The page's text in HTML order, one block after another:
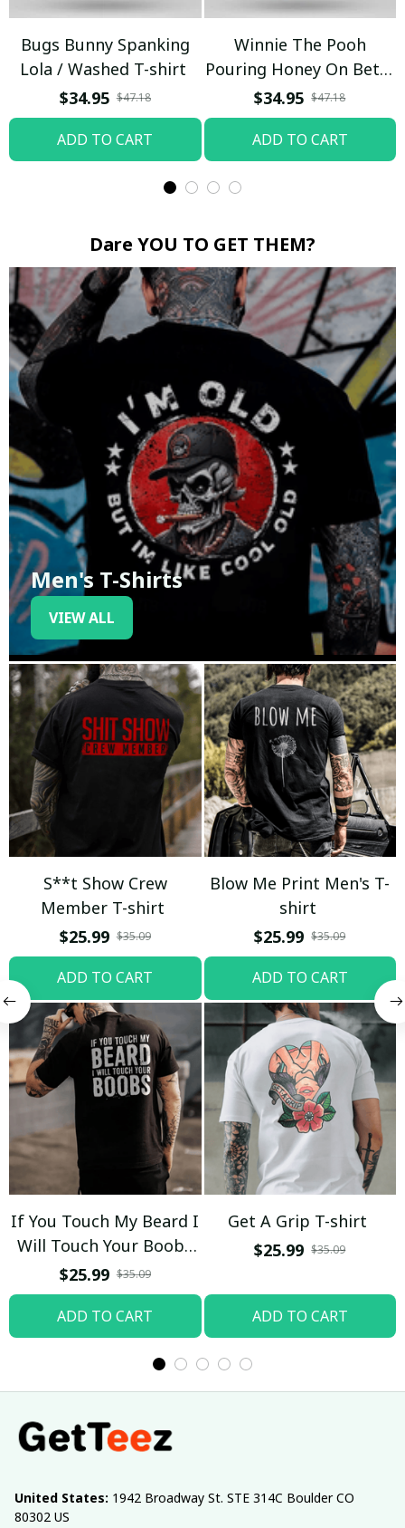
Bugs Bunny Spanking
Lola / Washed T-shirt
$34.95 $47.18
ADD TO CART
Winnie The Pooh
Pouring Honey On Betty
Boop / Washed T-shirt
$34.95 $47.18
ADD TO CART
Dare YOU TO GET THEM?
Men's T-Shirts
VIEW ALL
S**t Show Crew
Member T-shirt
$25.99 $35.09
ADD TO CART
Blow Me Print Men's T-
shirt
$25.99 $35.09
ADD TO CART
If You Touch My Beard I
Will Touch Your Boobs
T-shirt
$25.99 $35.09
ADD TO CART
Get A Grip T-shirt
$25.99 $35.09
ADD TO CART
United States: 1942 Broadway St. STE 314C Boulder CO
80302 US